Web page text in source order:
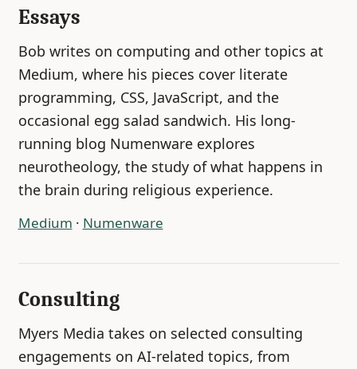
Essays
Bob writes on computing and other topics at
Medium, where his pieces cover literate
programming, CSS, JavaScript, and the
occasional egg salad sandwich. His long-
running blog Numenware explores
neurotheology, the study of what happens in
the brain during religious experience.
Medium · Numenware
Consulting
Myers Media takes on selected consulting
engagements on AI-related topics, from